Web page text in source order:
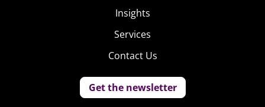
Insights
Services
Contact Us
Get the newsletter